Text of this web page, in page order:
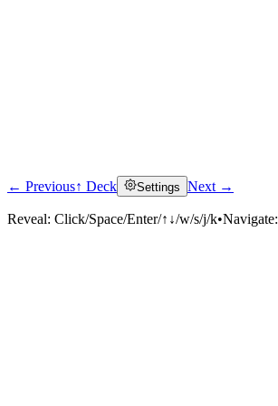
← Previous↑ Deck Settings Next →
Reveal: Click/Space/Enter/↑↓/w/s/j/k•Navigate: